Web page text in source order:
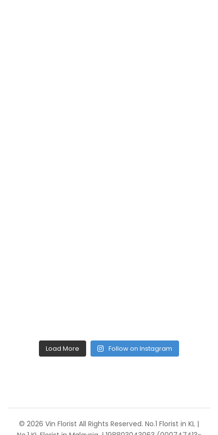
Load More Follow on Instagram
© 2026 Vin Florist All Rights Reserved. No.1 Florist in KL |